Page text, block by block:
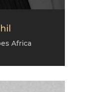
Africa